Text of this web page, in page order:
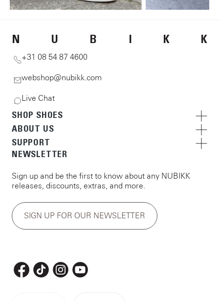
N U B I K K
+31 08 54 87 4600
webshop@nubikk.com
Live Chat
SHOP SHOES
ABOUT US
SUPPORT
NEWSLETTER
Sign up and be the first to know about any NUBIKK
releases, discounts, extras, and more.
SIGN UP FOR OUR NEWSLETTER